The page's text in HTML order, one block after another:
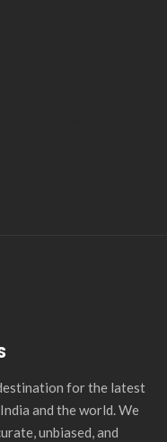
for the latest
and the world. We
unbiased, and